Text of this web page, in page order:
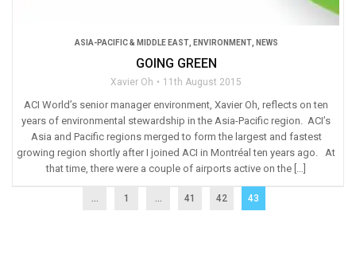
ASIA-PACIFIC & MIDDLE EAST, ENVIRONMENT, NEWS
GOING GREEN
Xavier Oh 11th August 2015
ACI World’s senior manager environment, Xavier Oh, reflects on ten
years of environmental stewardship in the Asia-Pacific region. ACI’s
Asia and Pacific regions merged to form the largest and fastest
growing region shortly after I joined ACI in Montréal ten years ago. At
that time, there were a couple of airports active on the […]
1 41 42 43